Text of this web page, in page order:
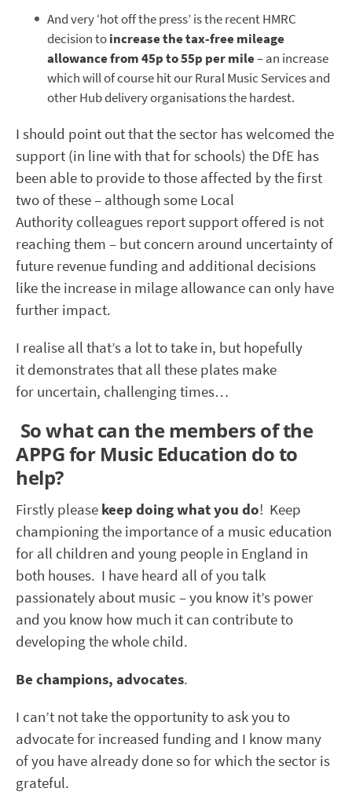
And very ‘hot off the press’ is the recent HMRC
decision toincrease the tax-free mileage
allowance from 45p to 55p per mile– an increase
which will of course hit our Rural Music Services and
other Hub delivery organisations the hardest.
I should point out that the sector has welcomed the
support (in line with that for schools) the DfE has
been able to provide to those affected by the first
two of these – although some Local
Authority colleagues report support offered is not
reaching them – but concern around uncertainty of
future revenue funding and additional decisions
like the increase in milage allowance can only have
further impact.
I realise all that’s a lot to take in, but hopefully
it demonstrates that all these plates make
for uncertain, challenging times…
So what can the members of the
APPG for Music Education do to
help?
Firstly please keep doing what you do! Keep
championing the importance of a music education
for all children and young people in England in
both houses. I have heard all of you talk
passionately about music – you know it’s power
and you know how much it can contribute to
developing the whole child.
Be champions, advocates.
I can’t not take the opportunity to ask you to
advocate for increased funding and I know many
of you have already done so for which the sector is
grateful.